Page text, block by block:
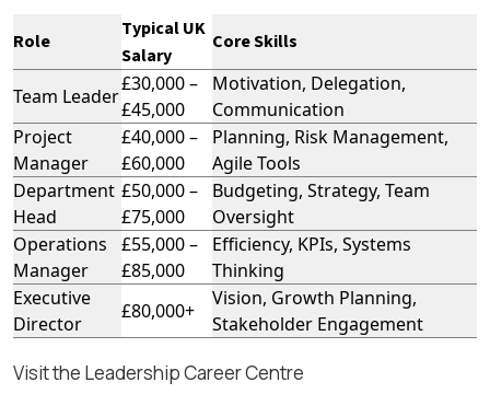
Role
Typical UK
Salary
Core Skills
Team Leader
£30,000 –
£45,000
Motivation, Delegation,
Communication
Project
Manager
£40,000 –
£60,000
Planning, Risk Management,
Agile Tools
Department
Head
£50,000 –
£75,000
Budgeting, Strategy, Team
Oversight
Operations
Manager
£55,000 –
£85,000
Efficiency, KPIs, Systems
Thinking
Executive
Director
£80,000+
Vision, Growth Planning,
Stakeholder Engagement
Visit the Leadership Career Centre